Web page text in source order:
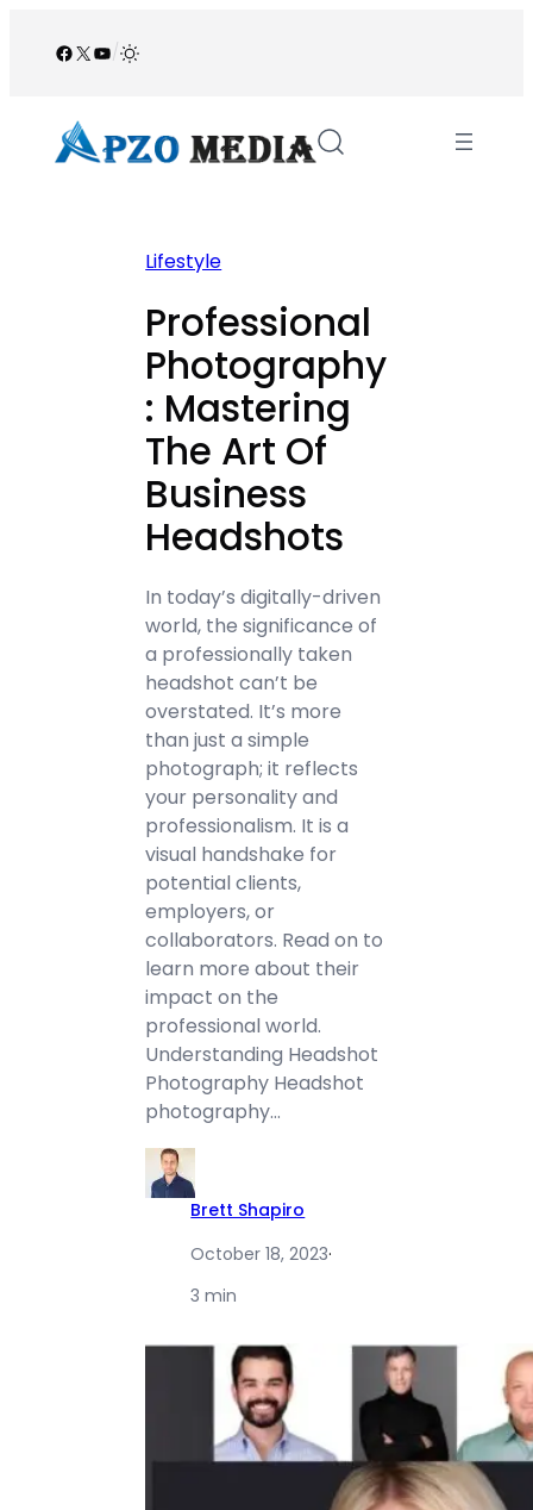
Facebook
X YouTube
/
Lifestyle
Professional
Photography
: Mastering
The Art Of
Business
Headshots
In today’s digitally-driven
world, the significance of
a professionally taken
headshot can’t be
overstated. It’s more
than just a simple
photograph; it reflects
your personality and
professionalism. It is a
visual handshake for
potential clients,
employers, or
collaborators. Read on to
learn more about their
impact on the
professional world.
Understanding Headshot
Photography Headshot
photography…
Brett Shapiro
October 18, 2023·
3 min